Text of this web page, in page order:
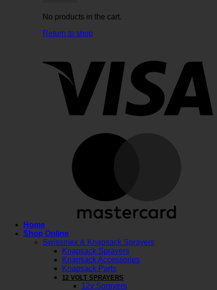
No products in the cart.
Return to shop
Home
Shop Online
Swissmex & Knapsack Sprayers
Knapsack Sprayers
Knapsack Accessories
Knapsack Parts
12 VOLT SPRAYERS
12v Sprayers